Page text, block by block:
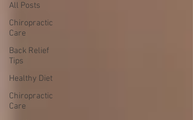
All Posts
Chiropractic
Care
Back Relief
Tips
Healthy Diet
Chiropractic
Care